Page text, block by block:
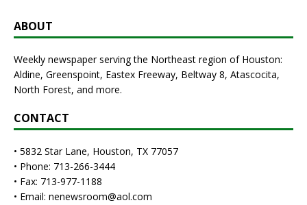
ABOUT
Weekly newspaper serving the Northeast region of Houston:
Aldine, Greenspoint, Eastex Freeway, Beltway 8, Atascocita,
North Forest, and more.
CONTACT
• 5832 Star Lane, Houston, TX 77057
• Phone: 713-266-3444
• Fax: 713-977-1188
• Email: nenewsroom@aol.com